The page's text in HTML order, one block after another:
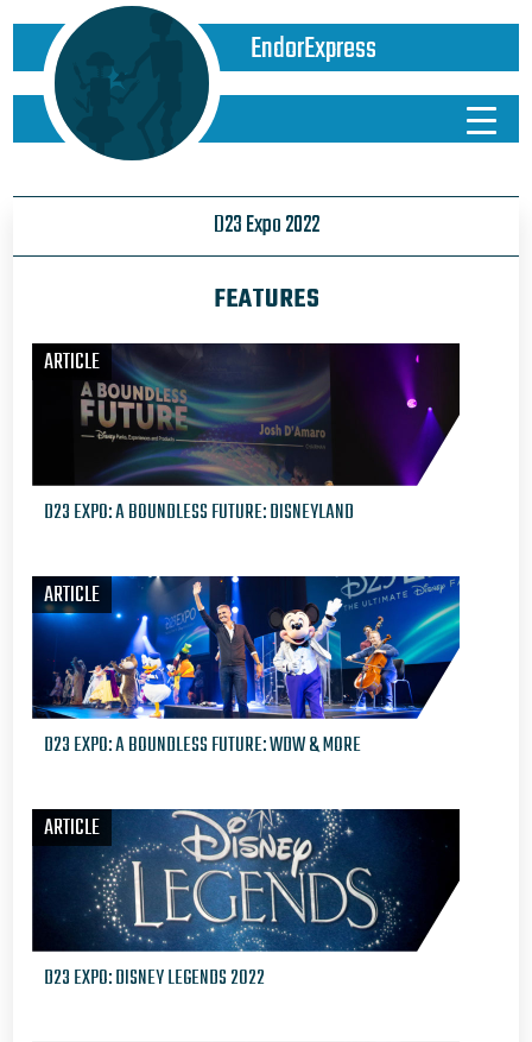
EndorExpress
D23 Expo 2022
FEATURES
D23 EXPO: A BOUNDLESS FUTURE: DISNEYLAND
ARTICLE
D23 EXPO: A BOUNDLESS FUTURE: WDW & MORE
ARTICLE
D23 EXPO: DISNEY LEGENDS 2022
ARTICLE